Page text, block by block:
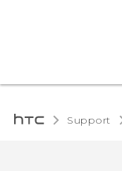
Support